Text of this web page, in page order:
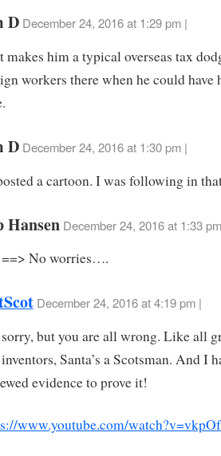
D December 24, 2016 at 1:29 pm |
makes him a typical overseas tax
workers there when he could have
D December 24, 2016 at 1:30 pm |
a cartoon. I was following in
Hansen December 24, 2016 at 1:33
No worries….
December 24, 2016 at 4:19 pm |
but you are all wrong. Like all
Santa’s a Scotsman. And I
evidence to prove it!
www.youtube.com/